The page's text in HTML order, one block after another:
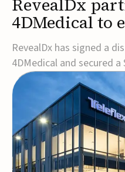
4DMedical to
cancer
RevealDx has signed a
4DMedical and secured
investment to expand
RevealAI-Lung platform.
4DMedical will distribute
certified, and TGA-
US, Euro...